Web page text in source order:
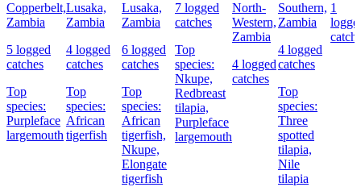
Copperbelt,
Zambia
5 logged
catches
Top
species:
Purpleface
largemouth
Lusaka,
Zambia
4 logged
catches
Top
species:
African
tigerfish
Lusaka,
Zambia
6 logged
catches
Top
species:
African
tigerfish,
Nkupe,
Elongate
tigerfish
7 logged
catches
Top
species:
Nkupe,
Redbreast
tilapia,
Purpleface
largemouth
North-
Western,
Zambia
4 logged
catches
Southern,
Zambia
4 logged
catches
Top
species:
Three
spotted
tilapia,
Nile
tilapia
1
catch